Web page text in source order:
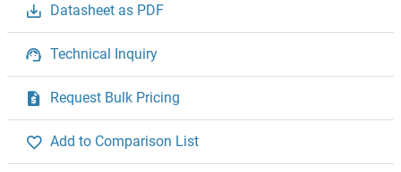
Datasheet as PDF
Technical Inquiry
Request Bulk Pricing
Add to Comparison List